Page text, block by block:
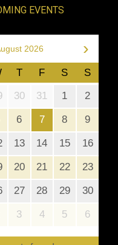
EVENTS
2026 ›
T F S S
30 31 1 2
6 7 8 9
13 14 15 16
20 21 22 23
27 28 29 30
3 4 5 6